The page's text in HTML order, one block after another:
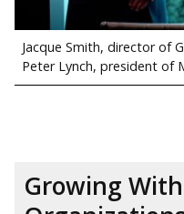
Jacque Smith, director of
Peter Lynch, president of
Growing